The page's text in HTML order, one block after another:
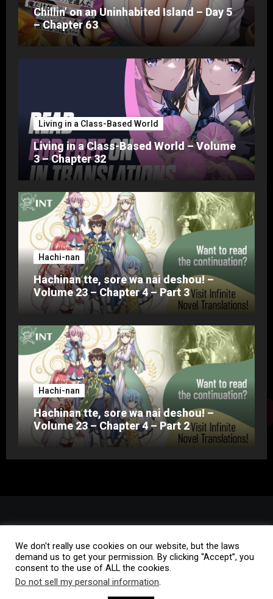
Chillin’ on an Uninhabited Island – Day 5
– Chapter 63
Living in a Class-Based World
Living in a Class-Based World – Volume
3 – Chapter 32
Hachi-nan
Hachinan tte, sore wa nai deshou! –
Volume 23 – Chapter 4 – Part 3
Hachi-nan
Hachinan tte, sore wa nai deshou! –
Volume 23 – Chapter 4 – Part 2
Copyright © All rights reserved |
We don't really use cookies on our website, but the laws
demand us to get your permission. By clicking “Accept”, you
consent to the use of ALL the cookies.
Do not sell my personal information.